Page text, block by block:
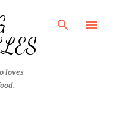
loves